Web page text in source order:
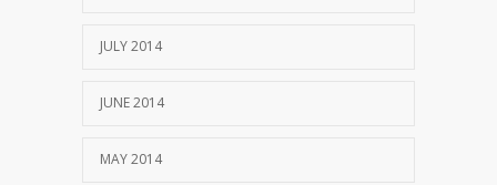
JULY 2014
JUNE 2014
MAY 2014